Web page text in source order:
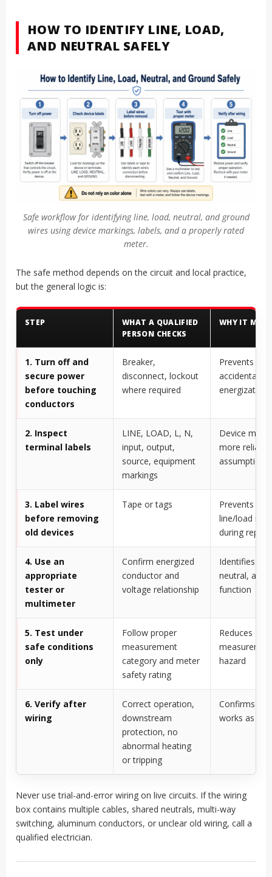
HOW TO IDENTIFY LINE, LOAD,
AND NEUTRAL SAFELY
Safe workflow for identifying line, load, neutral, and ground
wires using device markings, labels, and a properly rated
meter.
The safe method depends on the circuit and local practice,
but the general logic is:
STEP
WHAT A QUALIFIED
PERSON CHECKS
WHY IT
1. Turn off and
secure power
before touching
conductors
Breaker,
disconnect, lockout
where required
Prevents
accidental
energization
2. Inspect
terminal labels
LINE, LOAD, L, N,
input, output,
source, equipment
markings
Device
more
assumptions
3. Label wires
before removing
old devices
Tape or tags
Prevents
line/load
during
4. Use an
appropriate
tester or
multimeter
Confirm energized
conductor and
voltage relationship
Identifies
neutral, and
function
5. Test under
safe conditions
only
Follow proper
measurement
category and meter
safety rating
Reduces
hazard
6. Verify after
wiring
Correct operation,
downstream
protection, no
abnormal heating
or tripping
Confirms the
works as
Never use trial-and-error wiring on live circuits. If the wiring
box contains multiple cables, shared neutrals, multi-way
switching, aluminum conductors, or unclear old wiring, call a
qualified electrician.